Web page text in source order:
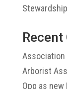
Stewardship
Association
Arborist
Opp as new